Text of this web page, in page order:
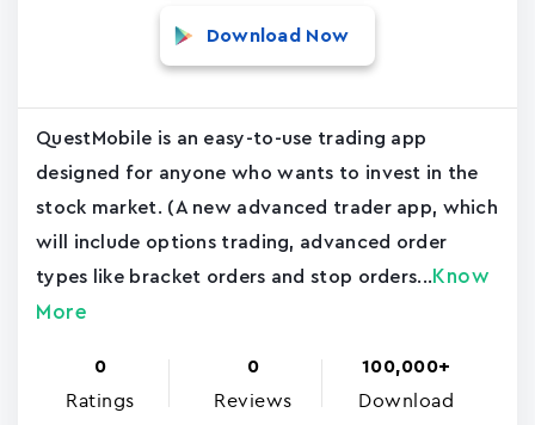
Download Now
QuestMobile is an easy-to-use trading app
designed for anyone who wants to invest in the
stock market. (A new advanced trader app, which
will include options trading, advanced order
types like bracket orders and stop orders... Know
More
0
Ratings
0
Reviews
100,000+
Download